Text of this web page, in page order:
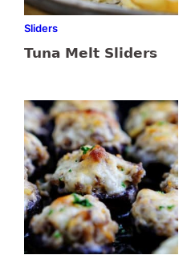
Sliders
Tuna Melt Sliders